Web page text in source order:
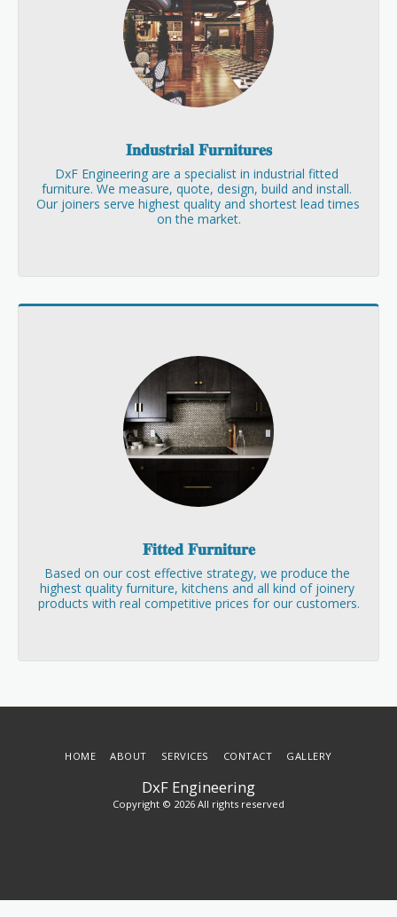
𝐈𝐧𝐝𝐮𝐬𝐭𝐫𝐢𝐚𝐥 𝐅𝐮𝐫𝐧𝐢𝐭𝐮𝐫𝐞𝐬
DxF Engineering are a specialist in industrial fitted
furniture. We measure, quote, design, build and install.
Our joiners serve highest quality and shortest lead times
on the market.
𝐅𝐢𝐭𝐭𝐞𝐝 𝐅𝐮𝐫𝐧𝐢𝐭𝐮𝐫𝐞
Based on our cost effective strategy, we produce the
highest quality furniture, kitchens and all kind of joinery
products with real competitive prices for our customers.
DxF Engineering
Copyright © 2026 All rights reserved
HOME ABOUT SERVICES CONTACT GALLERY